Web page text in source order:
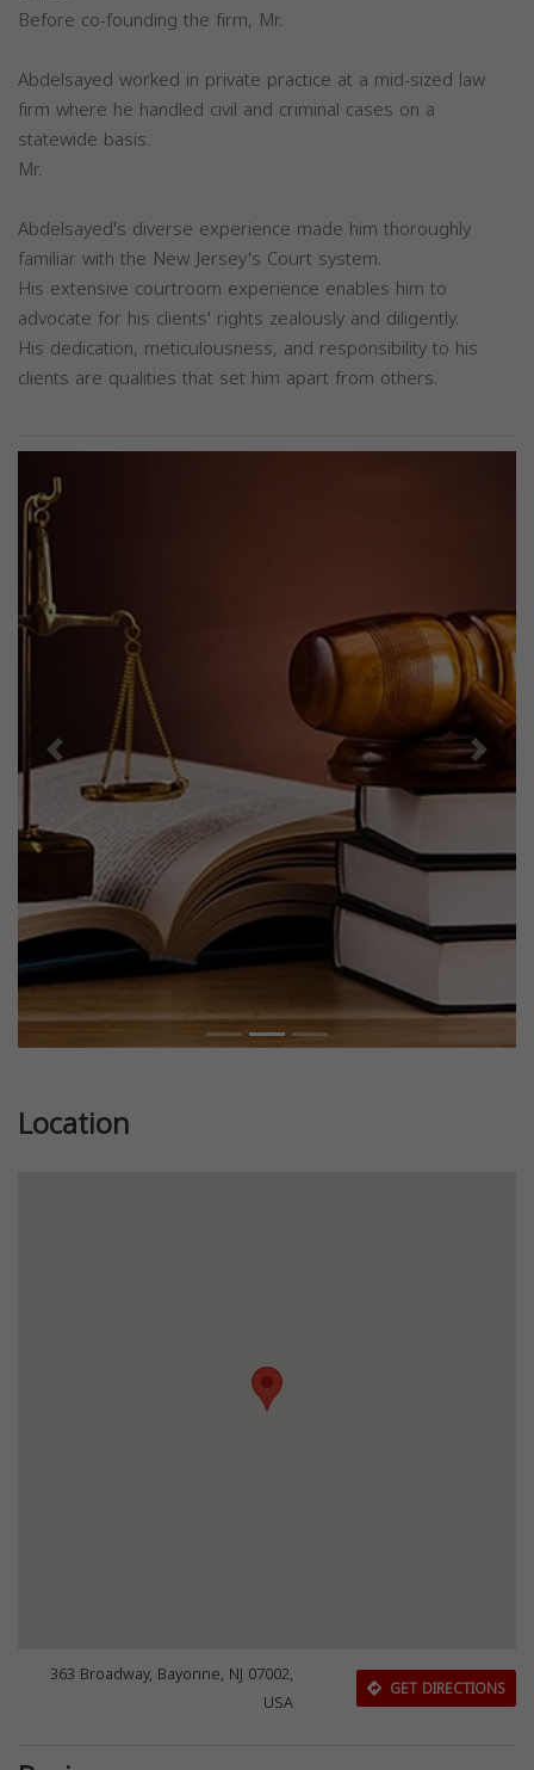
Before co-founding the firm, Mr.
Abdelsayed worked in private practice at a mid-sized law
firm where he handled civil and criminal cases on a
statewide basis.
Mr.
Abdelsayed's diverse experience made him thoroughly
familiar with the New Jersey's Court system.
His extensive courtroom experience enables him to
advocate for his clients' rights zealously and diligently.
His dedication, meticulousness, and responsibility to his
clients are qualities that set him apart from others.
Previous Next
Location
363 Broadway, Bayonne, NJ 07002,
USA
GET DIRECTIONS